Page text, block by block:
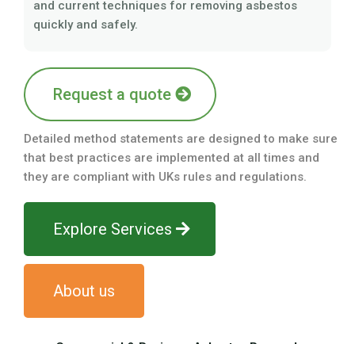
and current techniques for removing asbestos
quickly and safely.
Request a quote
Detailed method statements are designed to make sure
that best practices are implemented at all times and
they are compliant with UKs rules and regulations.
Explore Services
About us